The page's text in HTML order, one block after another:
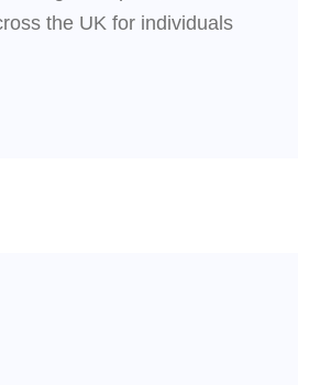
the UK for individuals